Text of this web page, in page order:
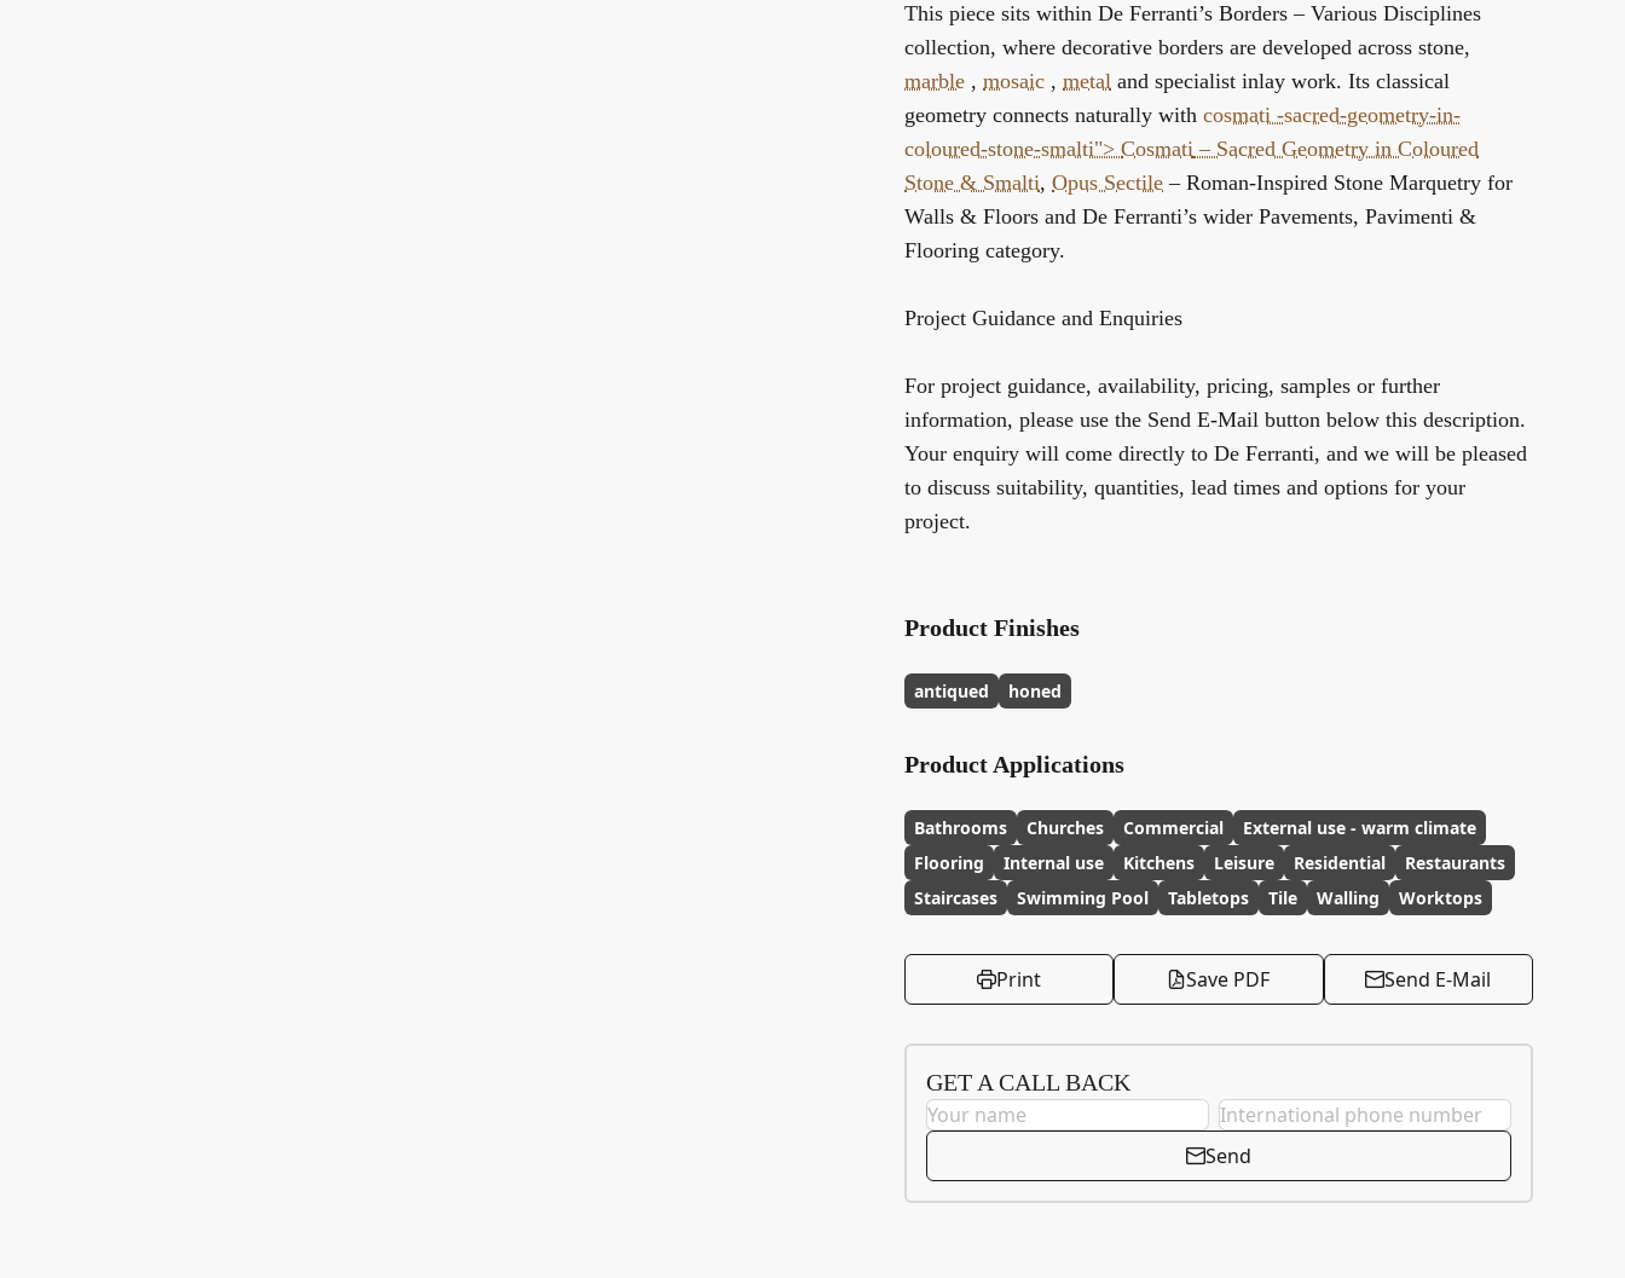
This piece sits within De Ferranti’s Borders – Various Disciplines
collection, where decorative borders are developed across stone,
marble , mosaic , metal and specialist inlay work. Its classical
geometry connects naturally with cosmati -sacred-geometry-in-
coloured-stone-smalti"> Cosmati – Sacred Geometry in Coloured
Stone & Smalti, Opus Sectile – Roman-Inspired Stone Marquetry for
Walls & Floors and De Ferranti’s wider Pavements, Pavimenti &
Flooring category.
Project Guidance and Enquiries
For project guidance, availability, pricing, samples or further
information, please use the Send E-Mail button below this description.
Your enquiry will come directly to De Ferranti, and we will be pleased
to discuss suitability, quantities, lead times and options for your
project.
Product Finishes
antiqued honed
Product Applications
Bathrooms Churches Commercial
External use - warm climate
Flooring
Internal use Kitchens Leisure Residential
Restaurants
Staircases
Swimming Pool Tabletops Tile Walling Worktops
Print Save PDF Send E-Mail
GET A CALL BACK
Send